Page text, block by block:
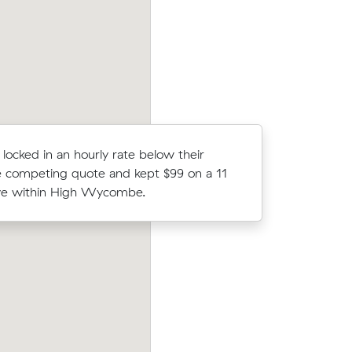
locked in an hourly rate below their
competing quote and kept $99 on a 11
within High Wycombe.